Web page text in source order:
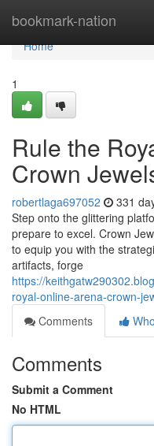
bookmark-nation
Home
Home
1
Rule the
Crown
robertlaga697052 331
Step onto the glittering
prepare to excel. Crown
to equip you with the
artifacts, forge
https://
royal-online-arena-crown-
Comments
Comments
Submit a Comment
No HTML